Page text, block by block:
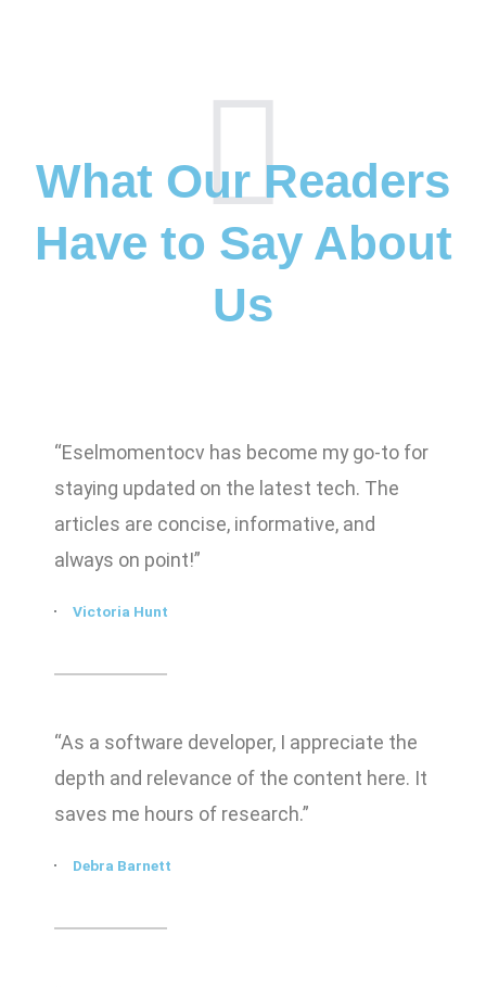
What Our Readers
Have to Say About
Us
“Eselmomentocv has become my go-to for
staying updated on the latest tech. The
articles are concise, informative, and
always on point!”
Victoria Hunt
“As a software developer, I appreciate the
depth and relevance of the content here. It
saves me hours of research.”
Debra Barnett